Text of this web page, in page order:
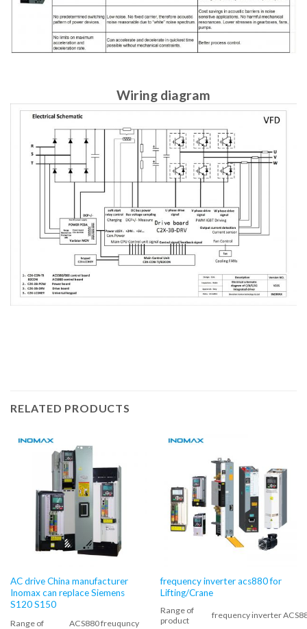
Wiring diagram
RELATED PRODUCTS
AC drive China manufacturer
Inomax can replace Siemens
S120 S150
Range of
ACS880 freuquncy
frequency inverter acs880 for
Lifting/Crane
Range of
product
frequency inverter